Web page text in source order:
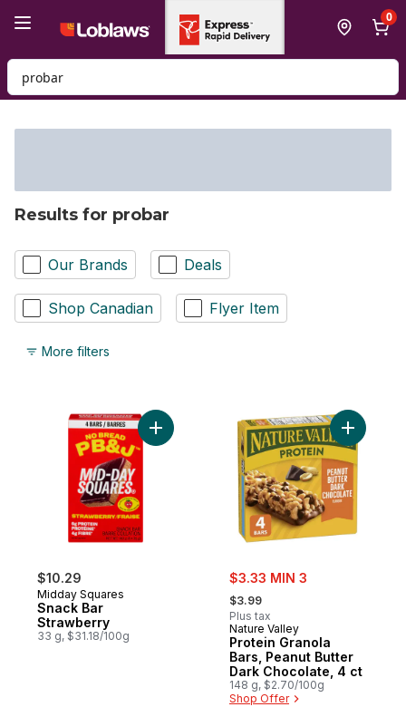
0
Search for Product
Results for probar
Our Brands Deals
Shop Canadian Flyer Item
More filters
$10.29
Midday Squares
Snack Bar
Strawberry
33 g, $31.18/100g
Add Snack Bar Strawberry to cart
sale:
$3.33 MIN 3
, formerly:
$3.99
Plus tax
Nature Valley
Protein Granola
Bars, Peanut Butter
Dark Chocolate, 4 ct
148 g, $2.70/100g
Shop Offer
Add